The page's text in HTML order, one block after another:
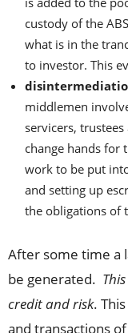
custody of the
what is in the
to investor. This
middlemen
servicers,
change hands for
work to be put
and setting up
the obligations of
After some time a
be generated.
credit and risk.
and transactions